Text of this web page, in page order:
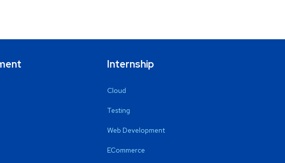
Internship
Cloud
Testing
Web Development
ECommerce